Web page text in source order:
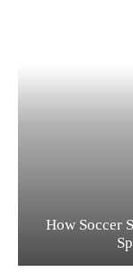
How Soccer